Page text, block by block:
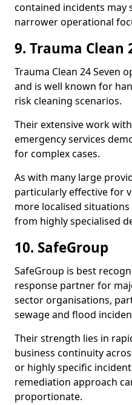
contained incidents may
narrower operational
9. Trauma Clean
Trauma Clean 24 Seven
and is well known for
risk cleaning scenarios.
Their extensive work
emergency services
for complex cases.
As with many large
particularly effective for
more localised
from highly specialised
10. SafeGroup
SafeGroup is best
response partner for
sector organisations,
sewage and flood
Their strength lies in
business continuity
or highly specific
remediation approach
proportionate.